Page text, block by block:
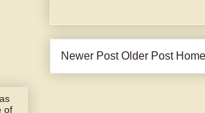
Newer Post Older Post Home